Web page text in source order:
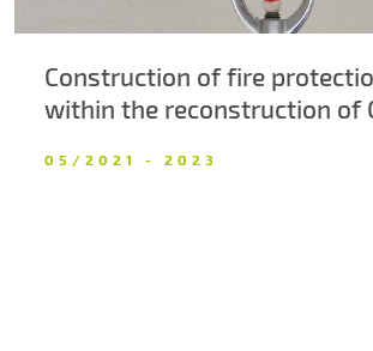
Construction of fire
within the reconstruction of
05/2021 - 2023